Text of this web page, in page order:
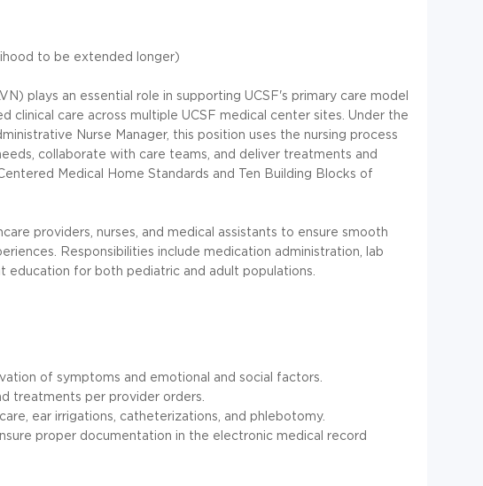
to be extended longer)
plays an essential role in supporting UCSF's primary care model
clinical care across multiple UCSF medical center sites. Under the
Nurse Manager, this position uses the nursing process
collaborate with care teams, and deliver treatments and
Medical Home Standards and Ten Building Blocks of
providers, nurses, and medical assistants to ensure smooth
Responsibilities include medication administration, lab
education for both pediatric and adult populations.
of symptoms and emotional and social factors.
treatments per provider orders.
ear irrigations, catheterizations, and phlebotomy.
proper documentation in the electronic medical record